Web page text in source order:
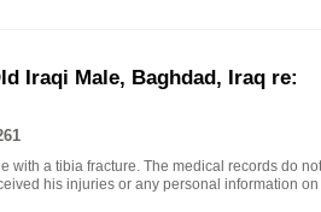
Iraqi Male, Baghdad, Iraq re:
with a tibia fracture. The medical records do
his injuries or any personal information on